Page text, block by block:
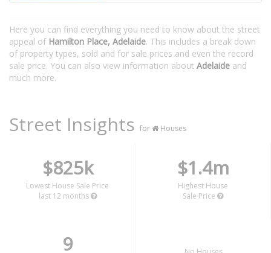
Here you can find everything you need to know about the street
appeal of Hamilton Place, Adelaide. This includes a break down
of property types, sold and for sale prices and even the record
sale price. You can also view information about Adelaide and
much more.
Street Insights for Houses
$825k
Lowest House Sale Price
last 12 months
$1.4m
Highest House
Sale Price
9